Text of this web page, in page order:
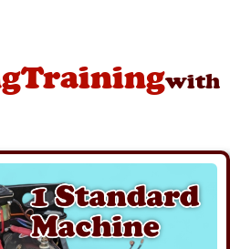
Trainingwith